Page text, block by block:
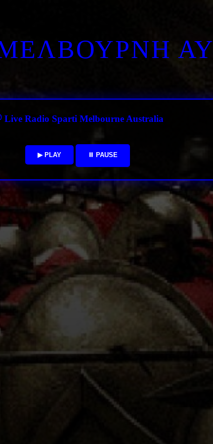
ΜΕΛΒΟΥΡΝΗ
Live Radio Sparti Melbourne Australia
▶ PLAY ⏸ PAUSE